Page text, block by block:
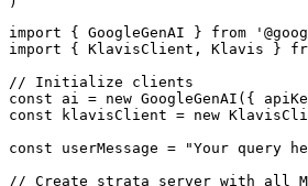
import { GoogleGenAI } from
import { KlavisClient, Klavis }
// Initialize clients
const ai = new GoogleGenAI({
const klavisClient = new
const userMessage = "Your query
// Create strata server with all